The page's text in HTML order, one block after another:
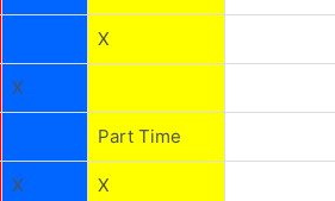
X
X
Part Time
X X